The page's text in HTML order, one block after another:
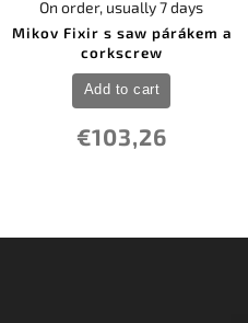
Mikov Fixir s saw párákem a
corkscrew
On order, usually 7 days
€103,26
Add to cart